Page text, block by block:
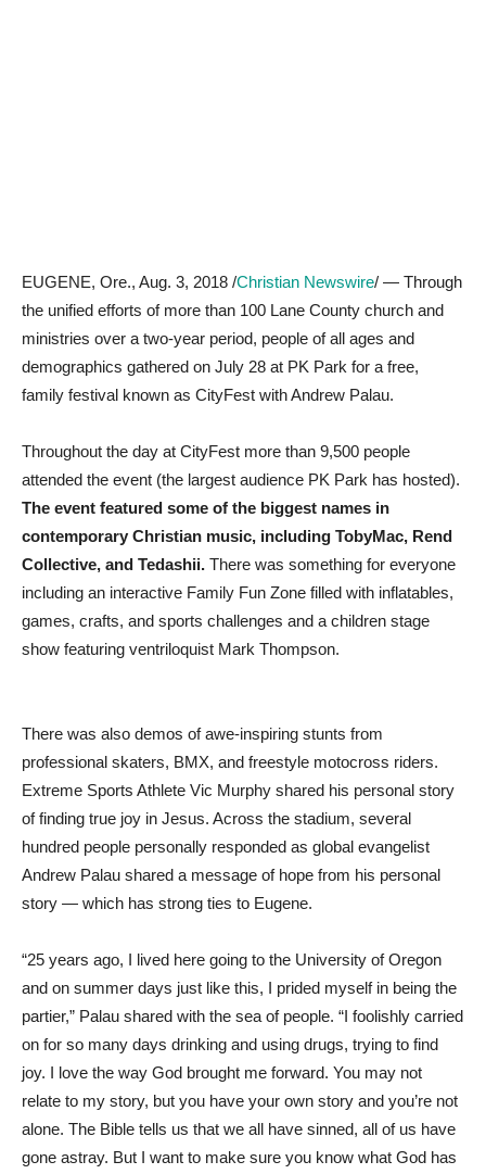
EUGENE, Ore., Aug. 3, 2018 /Christian Newswire/ — Through
the unified efforts of more than 100 Lane County church and
ministries over a two-year period, people of all ages and
demographics gathered on July 28 at PK Park for a free,
family festival known as CityFest with Andrew Palau.
Throughout the day at CityFest more than 9,500 people
attended the event (the largest audience PK Park has hosted).
The event featured some of the biggest names in
contemporary Christian music, including TobyMac, Rend
Collective, and Tedashii. There was something for everyone
including an interactive Family Fun Zone filled with inflatables,
games, crafts, and sports challenges and a children stage
show featuring ventriloquist Mark Thompson.
There was also demos of awe-inspiring stunts from
professional skaters, BMX, and freestyle motocross riders.
Extreme Sports Athlete Vic Murphy shared his personal story
of finding true joy in Jesus. Across the stadium, several
hundred people personally responded as global evangelist
Andrew Palau shared a message of hope from his personal
story — which has strong ties to Eugene.
“25 years ago, I lived here going to the University of Oregon
and on summer days just like this, I prided myself in being the
partier,” Palau shared with the sea of people. “I foolishly carried
on for so many days drinking and using drugs, trying to find
joy. I love the way God brought me forward. You may not
relate to my story, but you have your own story and you’re not
alone. The Bible tells us that we all have sinned, all of us have
gone astray. But I want to make sure you know what God has